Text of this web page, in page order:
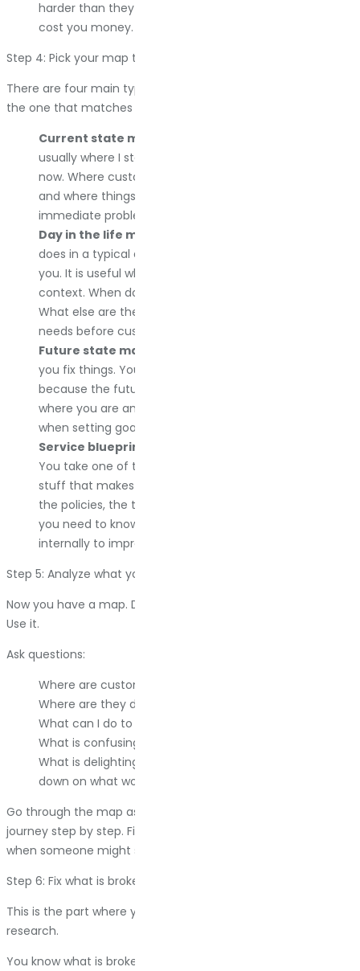
harder than they should? These are the moments that
cost you money.
Step 4: Pick your map type
There are four main types of customer journey maps. Pick
the one that matches what you are trying to do.
Current state map.
usually where I start. It shows what is happening right
now. Where customers are going, what they are doing,
and where things are breaking. If you want to fix
immediate problems, this is the map you need.
Day in the life map.
does in a typical day, not just when they interact with
you. It is useful when you are trying to understand
context. When does your product fit into their life?
What else are they dealing with? I use this to anticipate
needs before customers even realize they have them.
Future state map.
you fix things. You need a current state map first,
because the future state shows the gap between
where you are and where you want to go. I use this
when setting goals with a team.
Service blueprint map.
You take one of the other maps and add all the internal
stuff that makes it work. The employees, the systems,
the policies, the technology. This is what you build when
you need to know precisely what has to change
internally to improve the external experience.
Step 5: Analyze what you built
Now you have a map. Do not frame it and hang it on the wall.
Use it.
Ask questions:
Where are customers spending too much time?
Where are they dropping off?
What can I do to make each step easier?
What is confusing them?
What is delighting them? (Yes, this matters too. Double
down on what works.)
Go through the map as if you are the customer. Follow the
journey step by step. Find the friction. Find the moments
when someone might say, “Forget it,” and leave.
Step 6: Fix what is broken
This is the part where you actually do something with all this
research.
You know what is broken. You know where people are